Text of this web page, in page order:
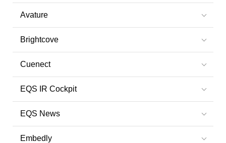
Avature
Brightcove
Cuenect
EQS IR Cockpit
EQS News
Embedly